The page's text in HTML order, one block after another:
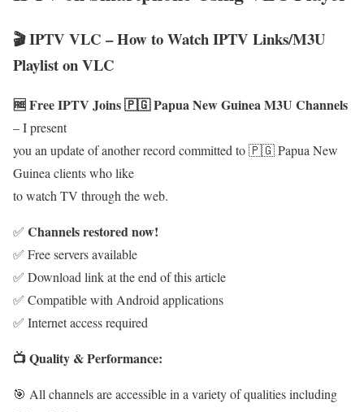
🎬 IPTV VLC – How to Watch IPTV Links/M3U
Playlist on VLC
🆓 Free IPTV Joins 🇵🇬 Papua New Guinea M3U Channels
– I present
you an update of another record committed to 🇵🇬 Papua New
Guinea clients who like
to watch TV through the web.
✅ Channels restored now!
✅ Free servers available
✅ Download link at the end of this article
✅ Compatible with Android applications
✅ Internet access required
📺 Quality & Performance:
🎯 All channels are accessible in a variety of qualities including